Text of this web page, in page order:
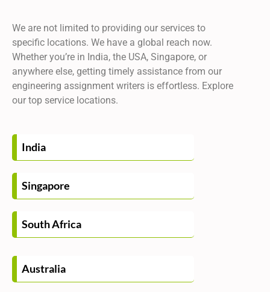
We are not limited to providing our services to
specific locations. We have a global reach now.
Whether you’re in India, the USA, Singapore, or
anywhere else, getting timely assistance from our
engineering assignment writers is effortless. Explore
our top service locations.
India
Singapore
South Africa
Australia